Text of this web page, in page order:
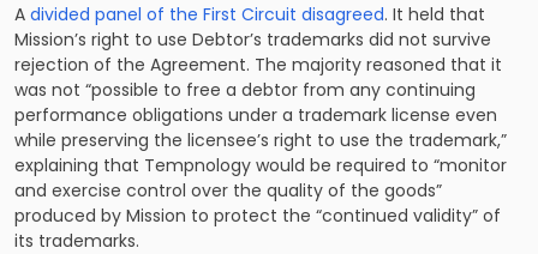
A divided panel of the First Circuit disagreed. It held that
Mission’s right to use Debtor’s trademarks did not survive
rejection of the Agreement. The majority reasoned that it
was not “possible to free a debtor from any continuing
performance obligations under a trademark license even
while preserving the licensee’s right to use the trademark,”
explaining that Tempnology would be required to “monitor
and exercise control over the quality of the goods”
produced by Mission to protect the “continued validity” of
its trademarks.